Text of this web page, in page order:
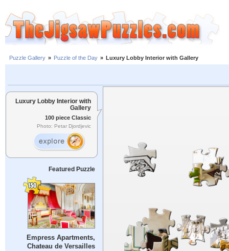
Puzzle Gallery » Puzzle of the Day » Luxury Lobby Interior with Gallery
Luxury Lobby Interior with
Gallery
100 piece Classic
Photo: Petar Djordjevic
Featured Puzzle
Empress Apartments,
Chateau de Versailles